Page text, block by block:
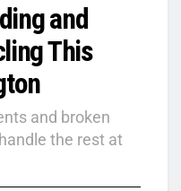
and
This
and broken
the rest at